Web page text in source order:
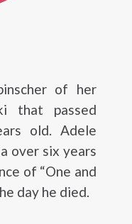
of her
that passed
old. Adele
over six years
of “One and
day he died.